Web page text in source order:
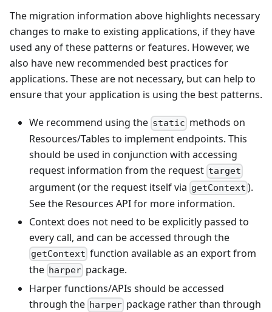
The migration information above highlights necessary
changes to make to existing applications, if they have
used any of these patterns or features. However, we
also have new recommended best practices for
applications. These are not necessary, but can help to
ensure that your application is using the best patterns.
We recommend using the static methods on
Resources/Tables to implement endpoints. This
should be used in conjunction with accessing
request information from the request target
argument (or the request itself via getContext ).
See the Resources API for more information.
Context does not need to be explicitly passed to
every call, and can be accessed through the
getContext function available as an export from
the harper package.
Harper functions/APIs should be accessed
through the harper package rather than through